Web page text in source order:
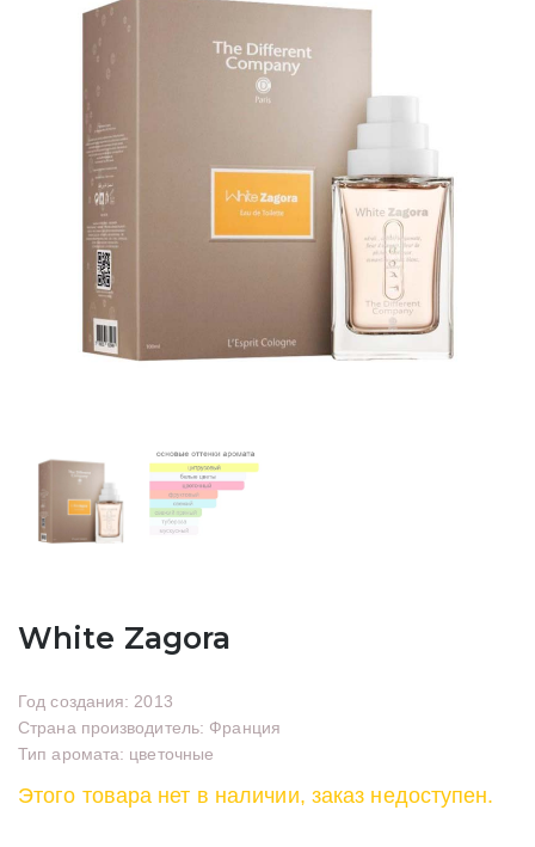
White Zagora
Год создания: 2013
Страна производитель: Франция
Тип аромата: цветочные
Этого товара нет в наличии, заказ недоступен.